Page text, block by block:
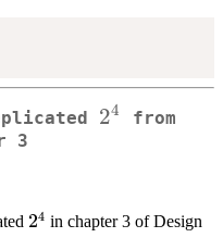
2^4
24
from
3
2^4
24 in chapter 3 of Design